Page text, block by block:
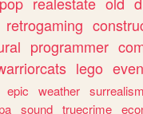
retrogaming
programmer
lego
epic weather surrealism
sound truecrime